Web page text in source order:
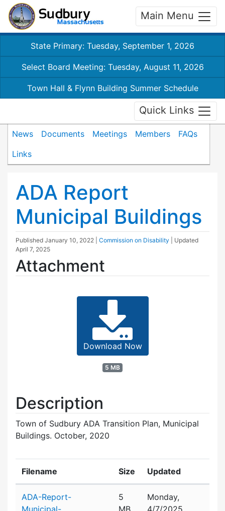
Main Menu
State Primary: Tuesday, September 1, 2026
Select Board Meeting: Tuesday, August 11, 2026
Town Hall & Flynn Building Summer Schedule
Quick Links
News Documents Meetings Members
FAQs
Links
ADA Report
Municipal Buildings
Published January 10, 2022 Commission on Disability
| Updated
April 7, 2025
Attachment
Download Now
5 MB
Description
Town of Sudbury ADA Transition Plan, Municipal
Buildings. October, 2020
Filename Size Updated
ADA-Report-
Municipal-
5
MB
Monday,
4/7/2025